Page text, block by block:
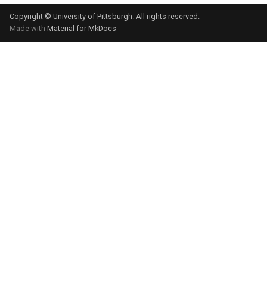
Copyright © University of Pittsburgh. All rights reserved.
Made with Material for MkDocs